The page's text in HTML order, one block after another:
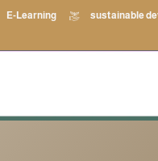
E-Learning sustainable